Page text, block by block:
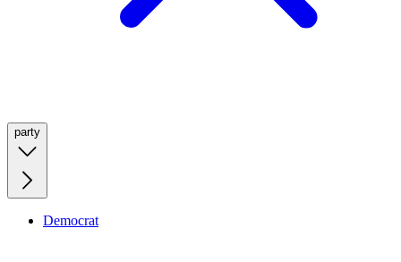
party
Democrat